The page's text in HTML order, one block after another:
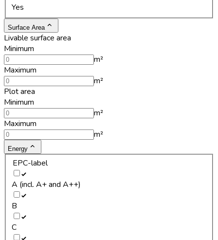
Yes
Surface Area
Livable surface area
Minimum
m²
Maximum
m²
Plot area
Minimum
m²
Maximum
m²
Energy
EPC-label
A (incl. A+ and A++)
B
C